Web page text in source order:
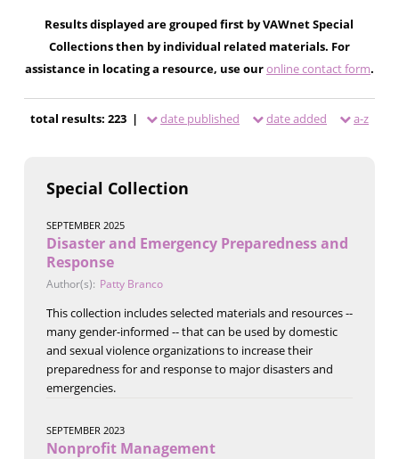
Results displayed are grouped first by VAWnet Special
Collections then by individual related materials. For
assistance in locating a resource, use ouronline contact form.
total results: 223 | date published date added a-z
Special Collection
SEPTEMBER 2025
Disaster and Emergency Preparedness and
Response
Author(s): Patty Branco
This collection includes selected materials and resources --
many gender-informed -- that can be used by domestic
and sexual violence organizations to increase their
preparedness for and response to major disasters and
emergencies.
SEPTEMBER 2023
Nonprofit Management